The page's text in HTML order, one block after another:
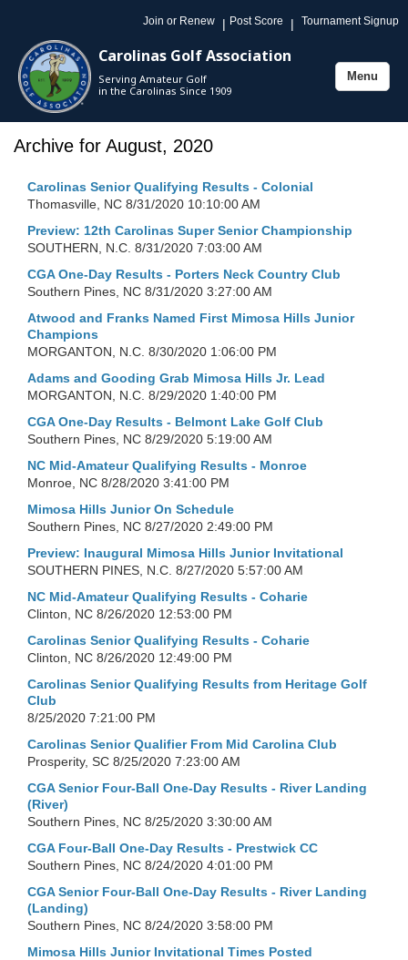
Join or Renew | Post Score | Tournament Signup
Carolinas Golf Association
Serving Amateur Golf
in the Carolinas Since 1909
Toggle
Menu
Archive for August, 2020
Carolinas Senior Qualifying Results - Colonial
Thomasville, NC 8/31/2020 10:10:00 AM
Preview: 12th Carolinas Super Senior Championship
SOUTHERN, N.C. 8/31/2020 7:03:00 AM
CGA One-Day Results - Porters Neck Country Club
Southern Pines, NC 8/31/2020 3:27:00 AM
Atwood and Franks Named First Mimosa Hills Junior
Champions
MORGANTON, N.C. 8/30/2020 1:06:00 PM
Adams and Gooding Grab Mimosa Hills Jr. Lead
MORGANTON, N.C. 8/29/2020 1:40:00 PM
CGA One-Day Results - Belmont Lake Golf Club
Southern Pines, NC 8/29/2020 5:19:00 AM
NC Mid-Amateur Qualifying Results - Monroe
Monroe, NC 8/28/2020 3:41:00 PM
Mimosa Hills Junior On Schedule
Southern Pines, NC 8/27/2020 2:49:00 PM
Preview: Inaugural Mimosa Hills Junior Invitational
SOUTHERN PINES, N.C. 8/27/2020 5:57:00 AM
NC Mid-Amateur Qualifying Results - Coharie
Clinton, NC 8/26/2020 12:53:00 PM
Carolinas Senior Qualifying Results - Coharie
Clinton, NC 8/26/2020 12:49:00 PM
Carolinas Senior Qualifying Results from Heritage Golf
Club
8/25/2020 7:21:00 PM
Carolinas Senior Qualifier From Mid Carolina Club
Prosperity, SC 8/25/2020 7:23:00 AM
CGA Senior Four-Ball One-Day Results - River Landing
(River)
Southern Pines, NC 8/25/2020 3:30:00 AM
CGA Four-Ball One-Day Results - Prestwick CC
Southern Pines, NC 8/24/2020 4:01:00 PM
CGA Senior Four-Ball One-Day Results - River Landing
(Landing)
Southern Pines, NC 8/24/2020 3:58:00 PM
Mimosa Hills Junior Invitational Times Posted